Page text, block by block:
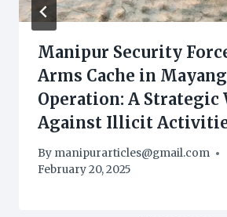
Manipur Security
Arms Cache in
Operation: A Strategic
Against Illicit
By manipurarticles@gmail.com
February 20, 2025